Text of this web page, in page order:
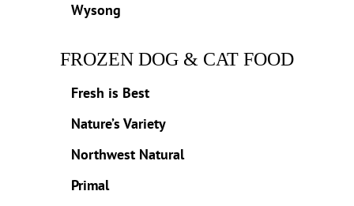
Wysong
FROZEN DOG & CAT FOOD
Fresh is Best
Nature’s Variety
Northwest Natural
Primal